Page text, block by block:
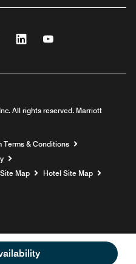
Twitter Linkedin
All rights reserved. Marriott
Terms & Conditions
Site Map
Hotel Site Map